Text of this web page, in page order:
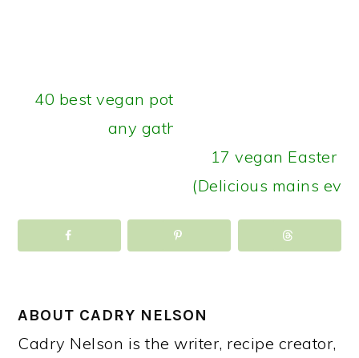
40 best vegan potluck recipes for
any gathering
17 vegan Easter
(Delicious mains
ABOUT CADRY NELSON
Cadry Nelson is the writer, recipe creator,